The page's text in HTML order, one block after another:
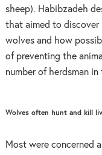
sheep). Habibzadeh
that aimed to
wolves and how
of preventing the
number of herdsman
Wolves often hunt and kill
Most were concerned